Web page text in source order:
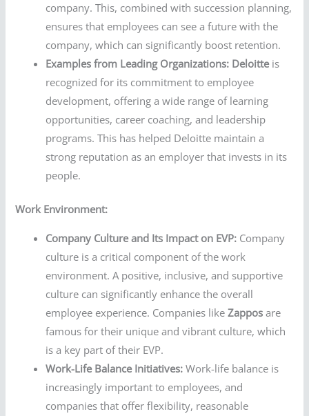
company. This, combined with succession planning,
ensures that employees can see a future with the
company, which can significantly boost retention.
Examples from Leading Organizations: Deloitteis
recognized for its commitment to employee
development, offering a wide range of learning
opportunities, career coaching, and leadership
programs. This has helped Deloitte maintain a
strong reputation as an employer that invests in its
people.
Work Environment:
Company Culture and Its Impact on EVP: Company
culture is a critical component of the work
environment. A positive, inclusive, and supportive
culture can significantly enhance the overall
employee experience. Companies likeZappos are
famous for their unique and vibrant culture, which
is a key part of their EVP.
Work-Life Balance Initiatives: Work-life balance is
increasingly important to employees, and
companies that offer flexibility, reasonable